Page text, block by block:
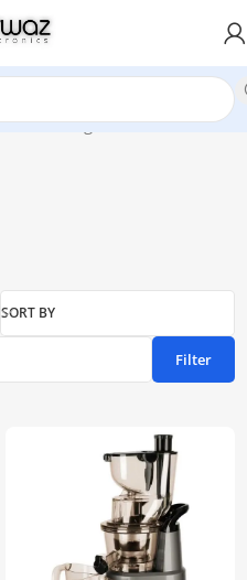
Showing 1–15 of 34 results
SORT BY
Filter